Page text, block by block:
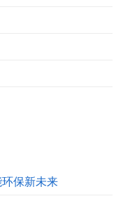
保新未来